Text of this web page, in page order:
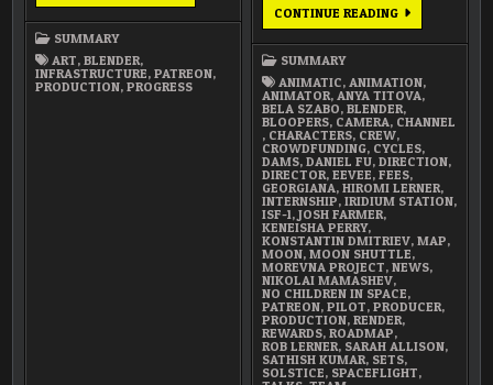
SUMMARY
ART,BLENDER,
INFRASTRUCTURE,PATREON,
PRODUCTION,PROGRESS
CONTINUE READINGDECEMBER
SUMMARY
ANIMATIC, ANIMATION,
ANIMATOR, ANYA TITOVA,
BELA SZABO,BLENDER,
BLOOPERS, CAMERA, CHANNEL
, CHARACTERS, CREW,
CROWDFUNDING, CYCLES,
DAMS,DANIEL FU,DIRECTION,
DIRECTOR,EEVEE,FEES,
GEORGIANA,HIROMI LERNER,
INTERNSHIP,IRIDIUM STATION,
ISF-1,JOSH FARMER,
KENEISHA PERRY,
KONSTANTIN DMITRIEV,MAP,
MOON,MOON SHUTTLE,
MOREVNA PROJECT,NEWS,
NIKOLAI MAMASHEV,
NO CHILDREN IN SPACE,
PATREON,PILOT,PRODUCER,
PRODUCTION,RENDER,
REWARDS,ROADMAP,
ROB LERNER, SARAH ALLISON,
SATHISH KUMAR, SETS,
SOLSTICE, SPACEFLIGHT,